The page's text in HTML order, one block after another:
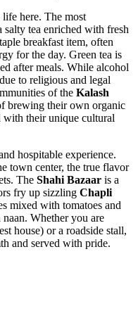
here. The most
salty tea enriched with fresh
breakfast item, often
for the day. Green tea is
after meals. While alcohol
to religious and legal
of the Kalash
brewing their own organic
with their unique cultural
hospitable experience.
town center, the true flavor
The Shahi Bazaar is a
fry up sizzling Chapli
mixed with tomatoes and
Whether you are
house) or a roadside stall,
and served with pride.